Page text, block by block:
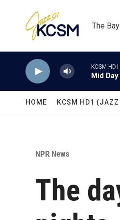
The
KCSM
Mid
HOME KCSM HD1
NPR News
The